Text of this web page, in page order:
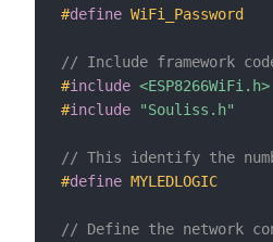
#define
// Include framework
#include <ESP8266WiFi.h>
#include "Souliss.h"
// This identify the
#define
// Define the network